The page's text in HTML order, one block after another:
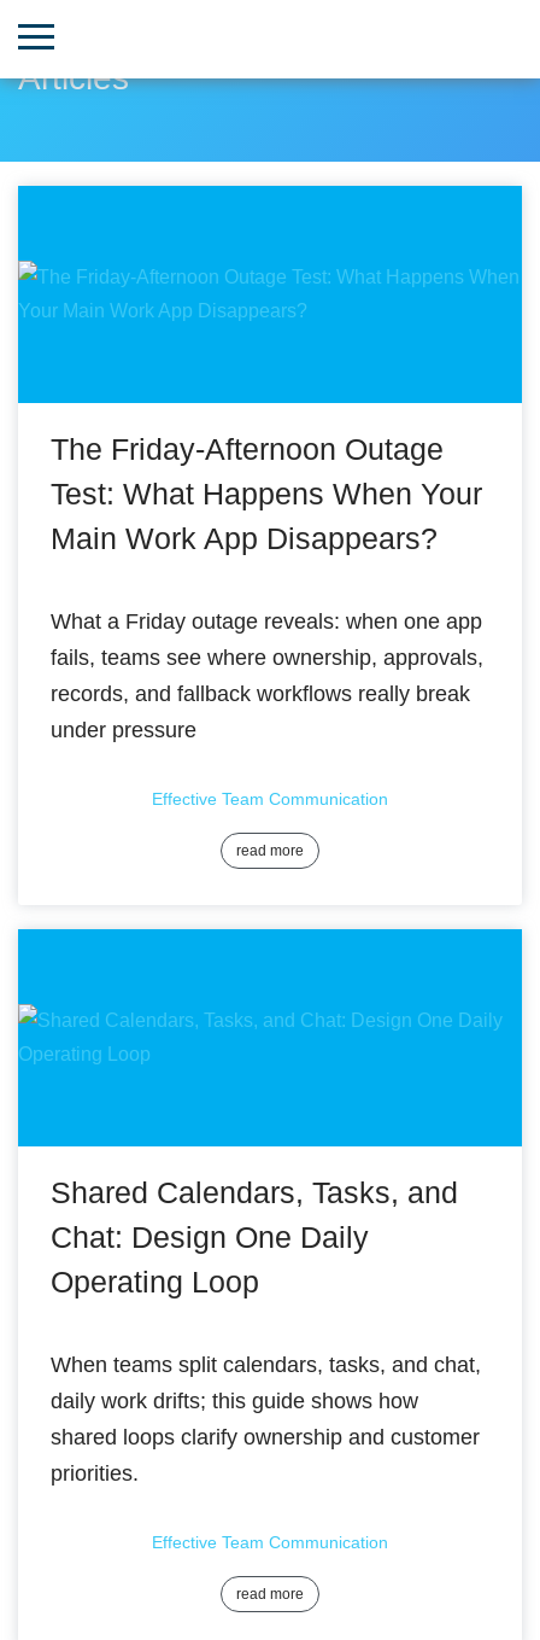
Articles
The Friday-Afternoon Outage
Test: What Happens When Your
Main Work App Disappears?
What a Friday outage reveals: when one app
fails, teams see where ownership, approvals,
records, and fallback workflows really break
under pressure
read more
Effective Team Communication
Shared Calendars, Tasks, and
Chat: Design One Daily
Operating Loop
When teams split calendars, tasks, and chat,
daily work drifts; this guide shows how
shared loops clarify ownership and customer
priorities.
read more
Effective Team Communication